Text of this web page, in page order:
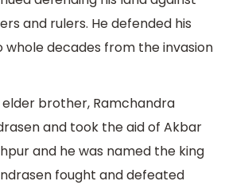
and rulers. He defended his
whole decades from the invasion
elder brother, Ramchandra
and took the aid of Akbar
and he was named the king
fought and defeated